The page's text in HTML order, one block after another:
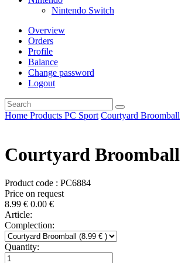
Nintendo Switch
Overview
Orders
Profile
Balance
Change password
Logout
Home Products PC Sport Courtyard Broomball
Courtyard Broomball
Product code : PC6884
Price on request
8.99 € 0.00 €
Article:
Complection:
Quantity: